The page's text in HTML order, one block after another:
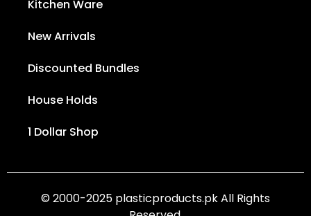
Kitchen Ware
New Arrivals
Discounted Bundles
House Holds
1 Dollar Shop
© 2000-2025 plasticproducts.pk All Rights